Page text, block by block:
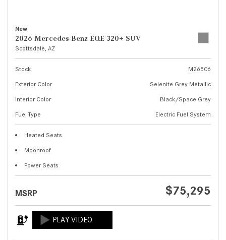
New
2026 Mercedes-Benz EQE 320+ SUV
Scottsdale, AZ
Stock
M26506
Exterior Color
Selenite Grey Metallic
Interior Color
Black/Space Grey
Fuel Type
Electric Fuel System
Heated Seats
Moonroof
Power Seats
MSRP $75,295